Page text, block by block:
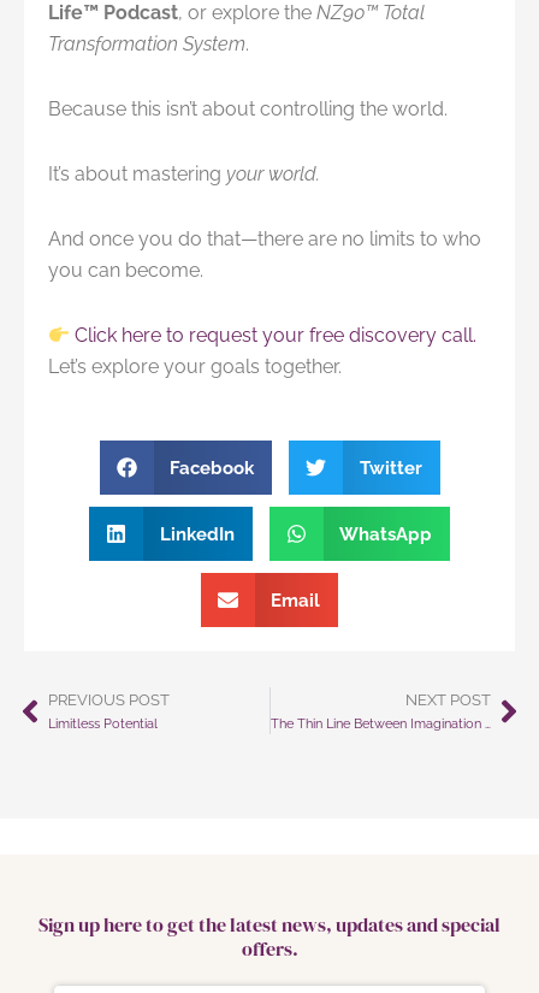
Life™ Podcast, or explore the NZ90™ Total
Transformation System.
Because this isn’t about controlling the world.
It’s about mastering your world.
And once you do that—there are no limits to who
you can become.
Click here to request your free discovery call.
Let’s explore your goals together.
Facebook Twitter
LinkedIn WhatsApp
Email
Prev
PREVIOUS POST
Limitless Potential
NEXT POST
The Thin Line Between Imagination and Reality How Mental Rehearsal Changes Everything
Sign up here to get the latest news, updates and special
offers.